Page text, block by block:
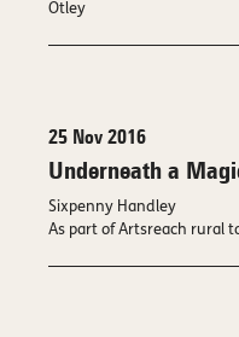
Otley
25 Nov 2016
Underneath a
Sixpenny Handley
As part of Artsreach rural